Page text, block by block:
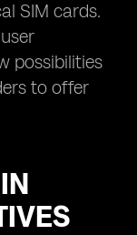
SIM cards.
possibilities
to offer